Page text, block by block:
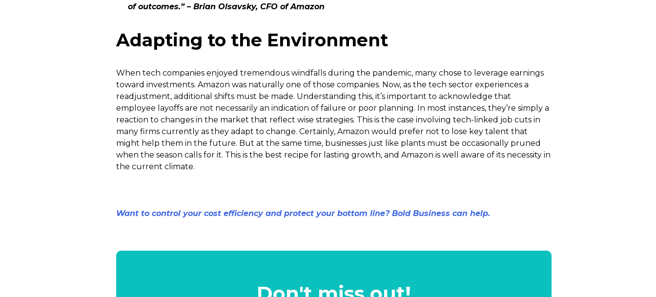
of outcomes.” – Brian Olsavsky, CFO of Amazon
Adapting to the Environment
When tech companies enjoyed tremendous windfalls during the pandemic, many chose to leverage earnings
toward investments. Amazon was naturally one of those companies. Now, as the tech sector experiences a
readjustment, additional shifts must be made. Understanding this, it’s important to acknowledge that
employee layoffs are not necessarily an indication of failure or poor planning. In most instances, they’re simply a
reaction to changes in the market that reflect wise strategies. This is the case involving tech-linked job cuts in
many firms currently as they adapt to change. Certainly, Amazon would prefer not to lose key talent that
might help them in the future. But at the same time, businesses just like plants must be occasionally pruned
when the season calls for it. This is the best recipe for lasting growth, and Amazon is well aware of its necessity in
the current climate.
Want to control your cost efficiency and protect your bottom line? Bold Business can help.